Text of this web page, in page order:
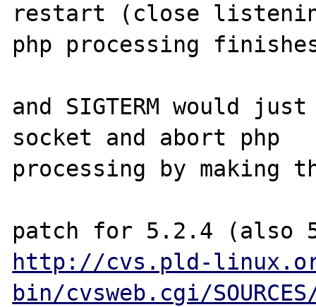
restart (close
php processing
and SIGTERM would
socket and abort php
processing by
http://cvs.pld-
bin/cvsweb.cgi/